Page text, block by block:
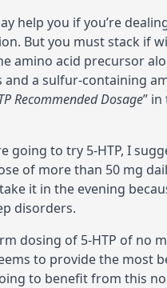
help you if you’re
But you muststack if
amino acid precursor
and a sulfur-containing
Recommended Dosage”
going to try 5-HTP, I
of more than 50 mg
it in the evening
disorders.
dosing of 5-HTP of no
to provide the most
to benefit from this